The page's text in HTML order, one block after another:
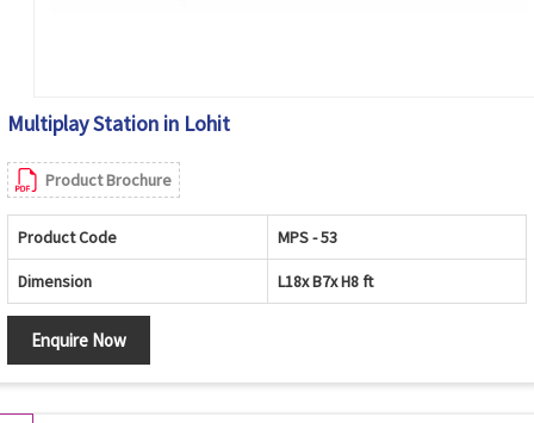
Multiplay Station in Lohit
Product Brochure
Product Code MPS - 53
Dimension L18x B7x H8 ft
Enquire Now